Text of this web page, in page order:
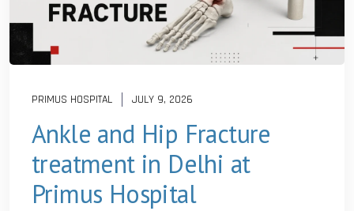
PRIMUS HOSPITAL JULY 9, 2026
Ankle and Hip Fracture
treatment in Delhi at
Primus Hospital